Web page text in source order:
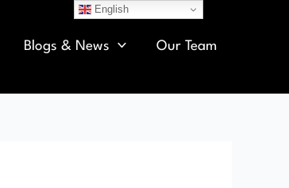
Blogs & News Our Team
English